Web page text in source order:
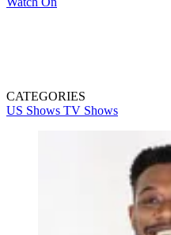
CATEGORIES
US Shows TV Shows